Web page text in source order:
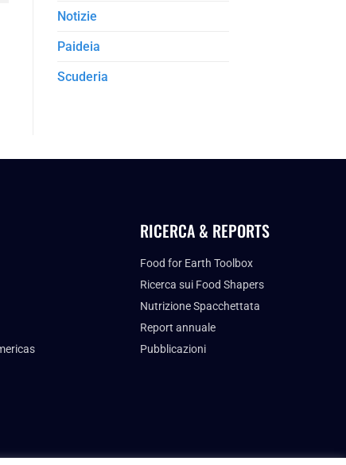
Notizie
Paideia
Scuderia
RICERCA & REPORTS
Food for Earth Toolbox
Ricerca sui Food Shapers
Nutrizione Spacchettata
Report annuale
Pubblicazioni